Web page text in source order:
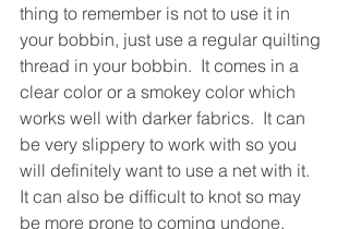
thing to remember is not to use it in
your bobbin, just use a regular quilting
thread in your bobbin.  It comes in a
clear color or a smokey color which
works well with darker fabrics.  It can
be very slippery to work with so you
will definitely want to use a net with it.
It can also be difficult to knot so may
be more prone to coming undone.